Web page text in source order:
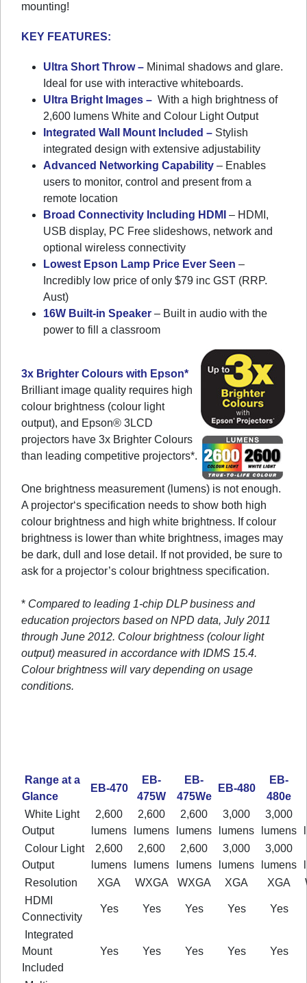
mounting!
KEY FEATURES:
Ultra Short Throw – Minimal shadows and glare.
Ideal for use with interactive whiteboards.
Ultra Bright Images – With a high brightness of
2,600 lumens White and Colour Light Output
Integrated Wall Mount Included – Stylish
integrated design with extensive adjustability
Advanced Networking Capability – Enables
users to monitor, control and present from a
remote location
Broad Connectivity Including HDMI – HDMI,
USB display, PC Free slideshows, network and
optional wireless connectivity
Lowest Epson Lamp Price Ever Seen –
Incredibly low price of only $79 inc GST (RRP.
Aust)
16W Built-in Speaker – Built in audio with the
power to fill a classroom
3x Brighter Colours with Epson*
Brilliant image quality requires high
colour brightness (colour light
output), and Epson® 3LCD
projectors have 3x Brighter Colours
than leading competitive projectors*.
One brightness measurement (lumens) is not enough.
A projector‘s specification needs to show both high
colour brightness and high white brightness. If colour
brightness is lower than white brightness, images may
be dark, dull and lose detail. If not provided, be sure to
ask for a projector’s colour brightness specification.
* Compared to leading 1-chip DLP business and
education projectors based on NPD data, July 2011
through June 2012. Colour brightness (colour light
output) measured in accordance with IDMS 15.4.
Colour brightness will vary depending on usage
conditions.
Range at a
Glance
EB-470
EB-
475W
EB-
475We
EB-480
EB-
480e
White Light
Output
2,600
lumens
2,600
lumens
2,600
lumens
3,000
lumens
3,000
lumens
Colour Light
Output
2,600
lumens
2,600
lumens
2,600
lumens
3,000
lumens
3,000
lumens
Resolution
XGA WXGA WXGA XGA XGA
HDMI
Connectivity
Yes Yes Yes Yes Yes
Integrated
Mount
Included
Yes Yes Yes Yes Yes